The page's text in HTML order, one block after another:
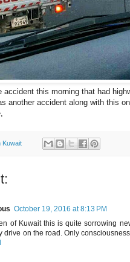
accident this morning that had
another accident along with this
Kuwait
October 19, 2016 at 8:13 PM
of Kuwait this is quite sorrowing
drive on the road. Only